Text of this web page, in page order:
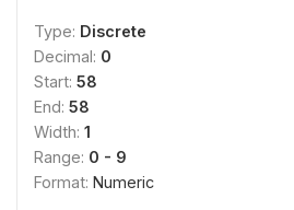
Type: Discrete
Decimal: 0
Start: 58
End: 58
Width: 1
Range: 0 - 9
Format: Numeric